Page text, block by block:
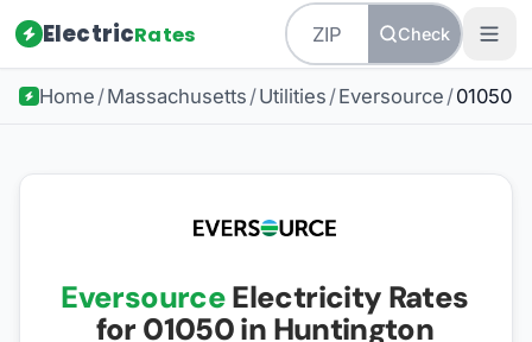
ElectricRates Check
Home /Massachusetts /Utilities /Eversource /01050
EversourceElectricity Rates
for 01050in Huntington